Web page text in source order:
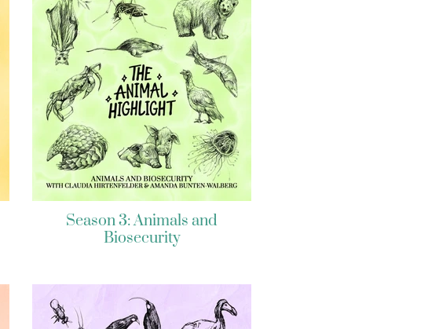
Season 3: Animals and
Biosecurity